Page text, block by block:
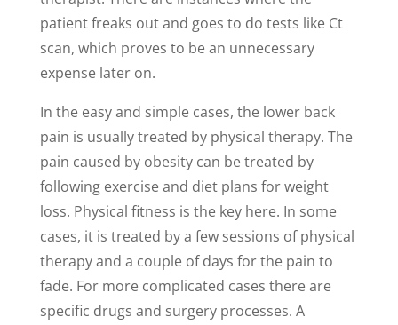
patient freaks out and goes to do tests like Ct
scan, which proves to be an unnecessary
expense later on.
In the easy and simple cases, the lower back
pain is usually treated by physical therapy. The
pain caused by obesity can be treated by
following exercise and diet plans for weight
loss. Physical fitness is the key here. In some
cases, it is treated by a few sessions of physical
therapy and a couple of days for the pain to
fade. For more complicated cases there are
specific drugs and surgery processes. A